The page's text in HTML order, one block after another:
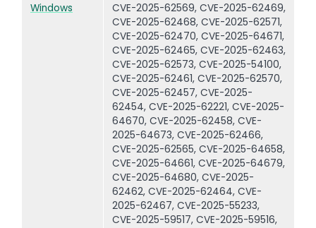
Windows
CVE-2025-62569, CVE-2025-62469,
CVE-2025-62468, CVE-2025-62571,
CVE-2025-62470, CVE-2025-64671,
CVE-2025-62465, CVE-2025-62463,
CVE-2025-62573, CVE-2025-54100,
CVE-2025-62461, CVE-2025-62570,
CVE-2025-62457, CVE-2025-
62454, CVE-2025-62221, CVE-2025-
64670, CVE-2025-62458, CVE-
2025-64673, CVE-2025-62466,
CVE-2025-62565, CVE-2025-64658,
CVE-2025-64661, CVE-2025-64679,
CVE-2025-64680, CVE-2025-
62462, CVE-2025-62464, CVE-
2025-62467, CVE-2025-55233,
CVE-2025-59517, CVE-2025-59516,